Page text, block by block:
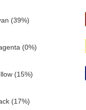
(39%)
(0%)
(15%)
(17%)